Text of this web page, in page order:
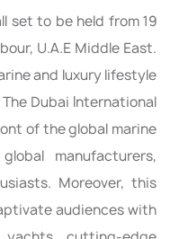
set to be held from 19
U.A.E Middle East.
and luxury lifestyle
The Dubai International
of the global marine
manufacturers,
Moreover, this
audiences with